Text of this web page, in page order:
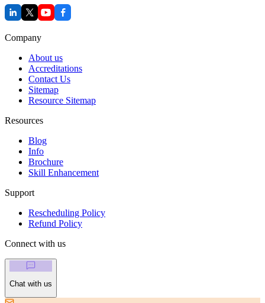
Company
About us
Accreditations
Contact Us
Sitemap
Resource Sitemap
Resources
Blog
Info
Brochure
Skill Enhancement
Support
Rescheduling Policy
Refund Policy
Connect with us
Chat with us